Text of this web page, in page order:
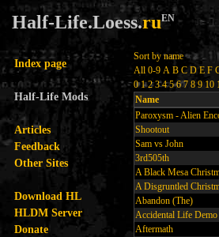
Half-Life.Loess.ruEN
Index page
Half-Life Mods
Articles
Feedback
Other Sites
Download HL
HLDM Server
Donate
Sort by name
All 0-9 A B C D E F
0 1 2 3 4 5 6 7 8 9 10
Name
Paroxysm - Alien
Shootout
Sam vs John
3rd505th
A Black Mesa
A Disgruntled
Abandon (The)
Accidental Life Demo
Aftermath